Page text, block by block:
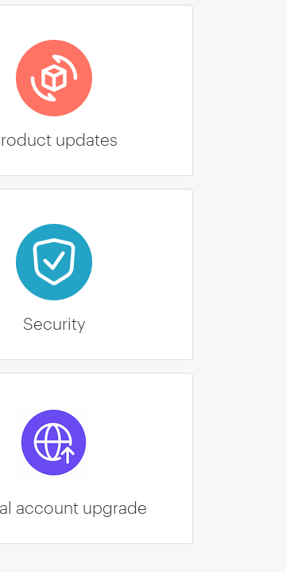
updates
Security
account upgrade